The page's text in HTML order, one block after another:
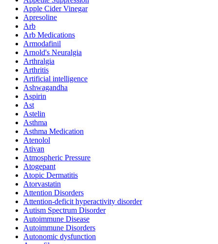
Apple Cider Vinegar
Apresoline
Arb
Arb Medications
Armodafinil
Arnold's Neuralgia
Arthralgia
Arthritis
Artificial intelligence
Ashwagandha
Aspirin
Ast
Astelin
Asthma
Asthma Medication
Atenolol
Ativan
Atmospheric Pressure
Atogepant
Atopic Dermatitis
Atorvastatin
Attention Disorders
Attention-deficit hyperactivity disorder
Autism Spectrum Disorder
Autoimmune Disease
Autoimmune Disorders
Autonomic dysfunction